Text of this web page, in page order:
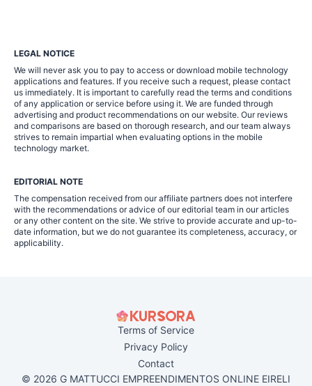
LEGAL NOTICE
We will never ask you to pay to access or download mobile technology
applications and features. If you receive such a request, please contact
us immediately. It is important to carefully read the terms and conditions
of any application or service before using it. We are funded through
advertising and product recommendations on our website. Our reviews
and comparisons are based on thorough research, and our team always
strives to remain impartial when evaluating options in the mobile
technology market.
EDITORIAL NOTE
The compensation received from our affiliate partners does not interfere
with the recommendations or advice of our editorial team in our articles
or any other content on the site. We strive to provide accurate and up-to-
date information, but we do not guarantee its completeness, accuracy, or
applicability.
Terms of Service
Privacy Policy
Contact
© 2026 G MATTUCCI EMPREENDIMENTOS ONLINE EIRELI